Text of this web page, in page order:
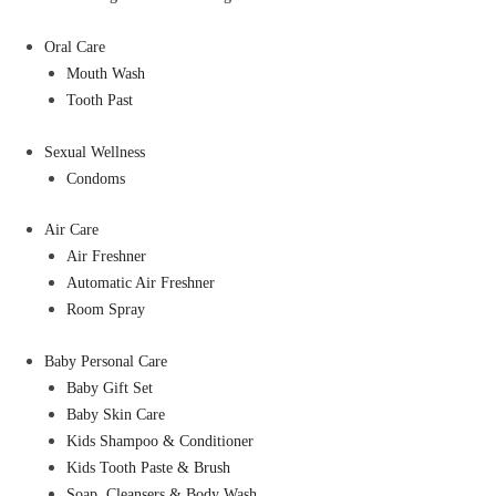
Oral Care
Mouth Wash
Tooth Past
Sexual Wellness
Condoms
Air Care
Air Freshner
Automatic Air Freshner
Room Spray
Baby Personal Care
Baby Gift Set
Baby Skin Care
Kids Shampoo & Conditioner
Kids Tooth Paste & Brush